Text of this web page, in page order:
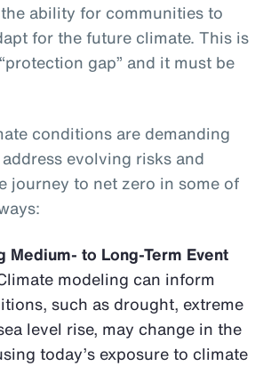
ability for communities to
for the future climate. This is
gap” and it must be
conditions are demanding
evolving risks and
journey to net zero in some of
Medium- to Long-Term Event
modeling can inform
such as drought, extreme
level rise, may change in the
today’s exposure to climate